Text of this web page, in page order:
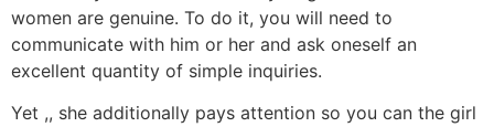
women are genuine. To do it, you will need to
communicate with him or her and ask oneself an
excellent quantity of simple inquiries.
Yet ,, she additionally pays attention so you can the girl